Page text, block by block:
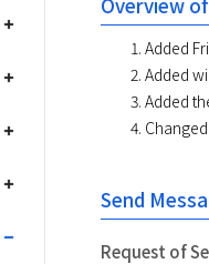
Added
Added
Added
Send
Request of